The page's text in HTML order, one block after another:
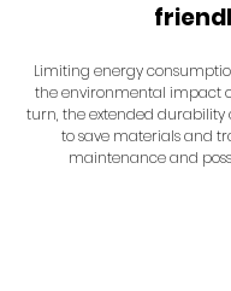
Limiting energy
the environmental impact
turn, the extended durability
to save materials and
maintenance and